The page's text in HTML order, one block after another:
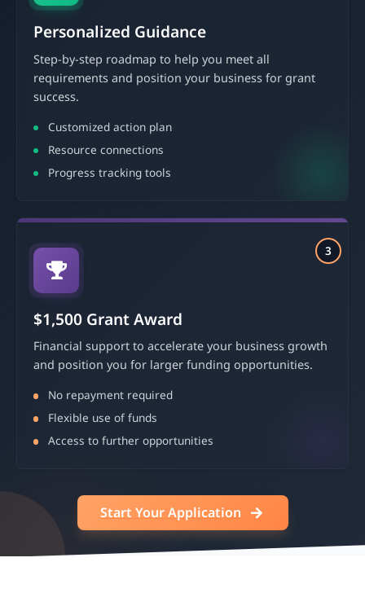
Personalized Guidance
Step-by-step roadmap to help you meet all
requirements and position your business for grant
success.
Customized action plan
Resource connections
Progress tracking tools
3
$1,500 Grant Award
Financial support to accelerate your business growth
and position you for larger funding opportunities.
No repayment required
Flexible use of funds
Access to further opportunities
Start Your Application